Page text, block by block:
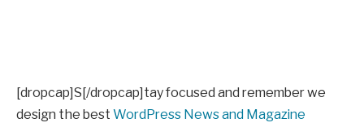
[dropcap]S[/dropcap]tay focused and remember we
design the best WordPress News and Magazine